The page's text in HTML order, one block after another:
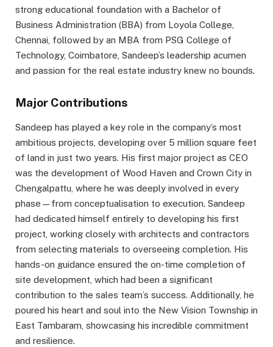
strong educational foundation with a Bachelor of
Business Administration (BBA) from Loyola College,
Chennai, followed by an MBA from PSG College of
Technology, Coimbatore, Sandeep’s leadership acumen
and passion for the real estate industry knew no bounds.
Major Contributions
Sandeep has played a key role in the company’s most
ambitious projects, developing over 5 million square feet
of land in just two years. His first major project as CEO
was the development of Wood Haven and Crown City in
Chengalpattu, where he was deeply involved in every
phase—from conceptualisation to execution. Sandeep
had dedicated himself entirely to developing his first
project, working closely with architects and contractors
from selecting materials to overseeing completion. His
hands-on guidance ensured the on-time completion of
site development, which had been a significant
contribution to the sales team’s success. Additionally, he
poured his heart and soul into the New Vision Township in
East Tambaram, showcasing his incredible commitment
and resilience.